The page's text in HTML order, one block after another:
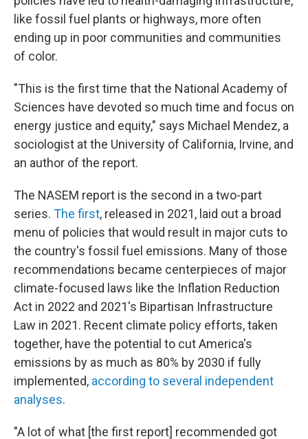
like fossil fuel plants or highways, more often
ending up in poor communities and communities
of color.
"This is the first time that the National Academy of
Sciences have devoted so much time and focus on
energy justice and equity," says Michael Mendez, a
sociologist at the University of California, Irvine, and
an author of the report.
The NASEM report is the second in a two-part
series. The first, released in 2021, laid out a broad
menu of policies that would result in major cuts to
the country's fossil fuel emissions. Many of those
recommendations became centerpieces of major
climate-focused laws like the Inflation Reduction
Act in 2022 and 2021's Bipartisan Infrastructure
Law in 2021. Recent climate policy efforts, taken
together, have the potential to cut America's
emissions by as much as 80% by 2030 if fully
implemented, according to several independent
analyses.
"A lot of what [the first report] recommended got